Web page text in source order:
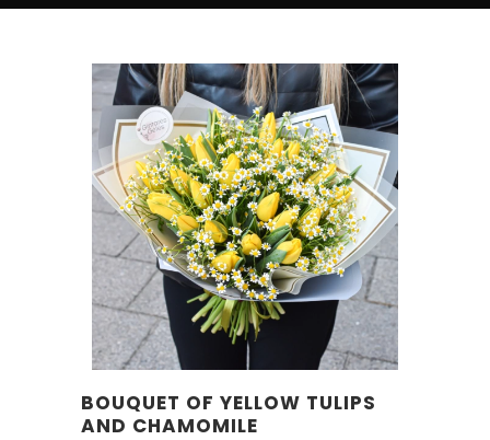
BOUQUET OF YELLOW TULIPS
AND CHAMOMILE